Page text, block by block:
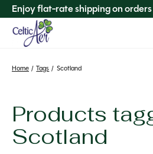
Enjoy flat-rate shipping on
Home / Tags / Scotland
Products
Scotland